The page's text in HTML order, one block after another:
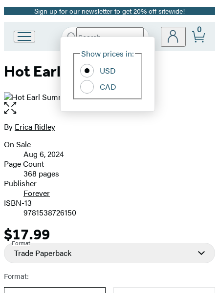
Promotion
Sign up for our newsletter to get 20% off sitewide!
Book
Group
Search
Hachette
Site
Show prices in:
USD
CAD
0
Hot Earl Summer
Open
the
full-
image
Contributors
By Erica Ridley
Formats
and
Prices
On Sale
Aug 6, 2024
Page Count
368 pages
Publisher
Forever
ISBN-13
9781538726150
Price
$17.99
Format
Trade Paperback
Format: